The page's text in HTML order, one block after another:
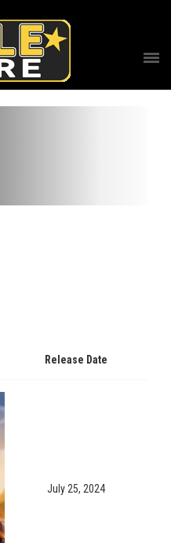
Release Date
July 25, 2024